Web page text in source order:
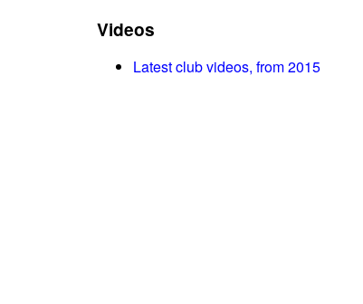
Videos
Latest club videos, from 2015